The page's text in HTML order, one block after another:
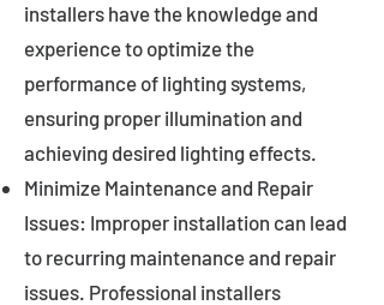
installers have the knowledge and
experience to optimize the
performance of lighting systems,
ensuring proper illumination and
achieving desired lighting effects.
Minimize Maintenance and Repair
Issues: Improper installation can lead
to recurring maintenance and repair
issues. Professional installers